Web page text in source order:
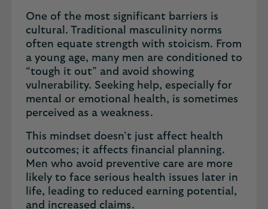
One of the most significant barriers is
cultural. Traditional masculinity norms
often equate strength with stoicism. From
a young age, many men are conditioned to
“tough it out” and avoid showing
vulnerability. Seeking help, especially for
mental or emotional health, is sometimes
perceived as a weakness.
This mindset doesn’t just affect health
outcomes; it affects financial planning.
Men who avoid preventive care are more
likely to face serious health issues later in
life, leading to reduced earning potential,
and increased claims.